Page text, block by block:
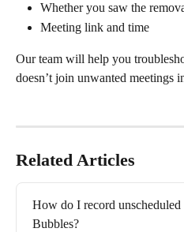
Whether you saw the
Meeting link and time
Our team will help you
doesn’t join unwanted meetings
Related Articles
How do I record
Bubbles?